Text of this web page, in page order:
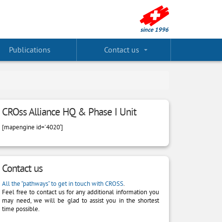
Publications Contact us
CROss Alliance HQ & Phase I Unit
[mapengine id=’4020′]
Contact us
All the “pathways” to get in touch with CROSS
Feel free to contact us for any additional information you
may need, we will be glad to assist you in the shortest
time possible.